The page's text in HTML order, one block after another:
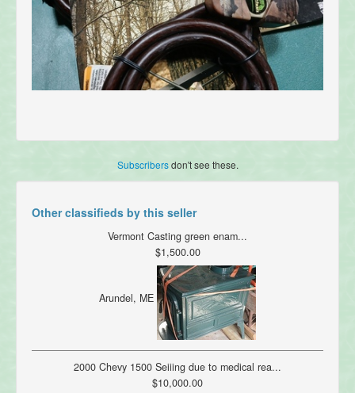
Subscribersdon't see these.
Other classifieds by this seller
Vermont Casting green enam...
$1,500.00
Arundel, ME
2000 Chevy 1500 Seiiing due to medical rea...
$10,000.00